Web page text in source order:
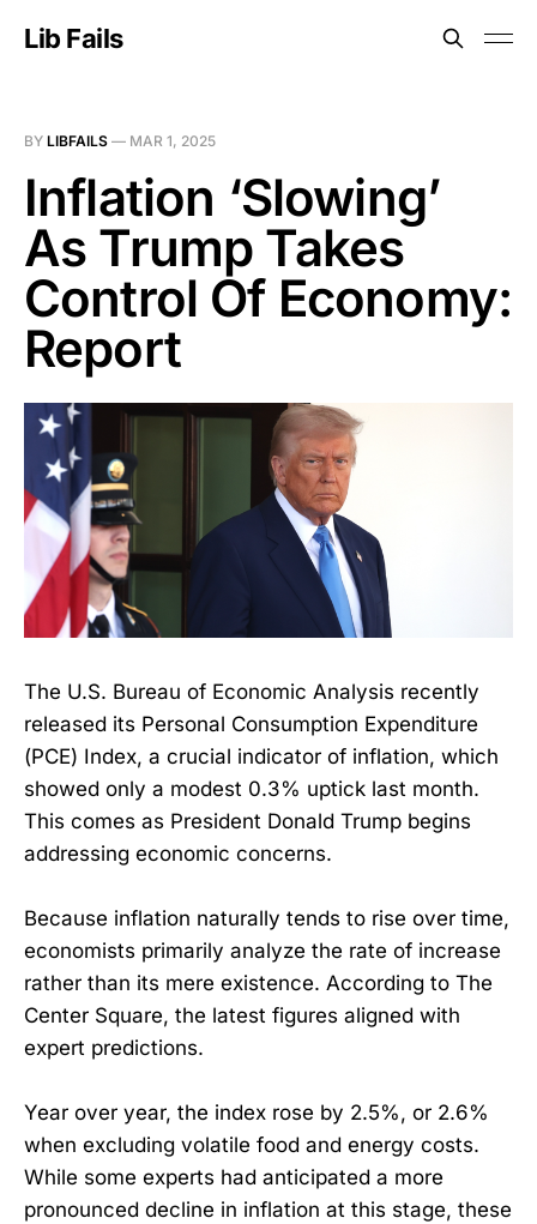
Lib Fails
BY LIBFAILS — MAR 1, 2025
Inflation ‘Slowing’
As Trump Takes
Control Of Economy:
Report
The U.S. Bureau of Economic Analysis recently
released its Personal Consumption Expenditure
(PCE) Index, a crucial indicator of inflation, which
showed only a modest 0.3% uptick last month.
This comes as President Donald Trump begins
addressing economic concerns.
Because inflation naturally tends to rise over time,
economists primarily analyze the rate of increase
rather than its mere existence. According to The
Center Square, the latest figures aligned with
expert predictions.
Year over year, the index rose by 2.5%, or 2.6%
when excluding volatile food and energy costs.
While some experts had anticipated a more
pronounced decline in inflation at this stage, these